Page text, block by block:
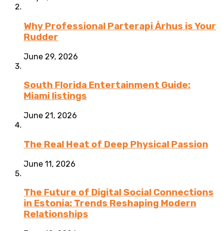
Why Professional Parterapi Århus is Your
Rudder
June 29, 2026
South Florida Entertainment Guide:
Miami listings
June 21, 2026
The Real Heat of Deep Physical Passion
June 11, 2026
The Future of Digital Social Connections
in Estonia: Trends Reshaping Modern
Relationships